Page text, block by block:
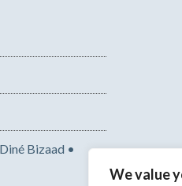
We value